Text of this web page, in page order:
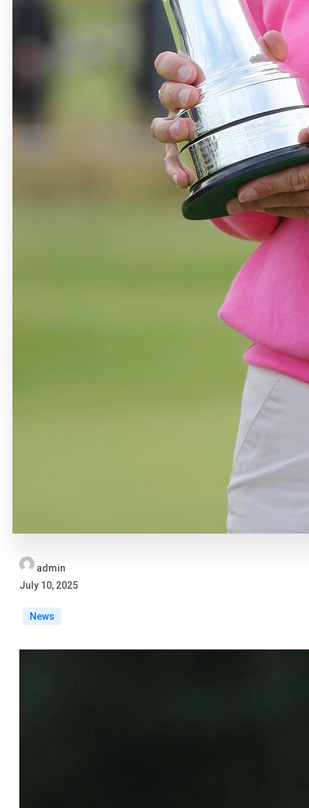
admin
July 10, 2025
News